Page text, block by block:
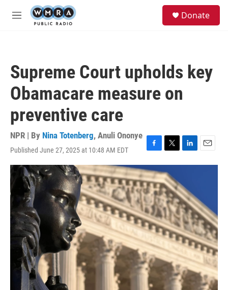
Skip to main content
M
Donate
Supreme Court upholds key
Obamacare measure on
preventive care
NPR | By Nina Totenberg, Anuli Ononye
Published June 27, 2025 at 10:48 AM EDT
F
a
c
e
b
o
o
k
T
w
i
t
t
e
r
L
i
k
e
d
I
n
E
m